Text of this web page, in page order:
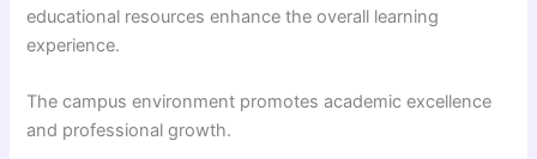
educational resources enhance the overall learning
experience.
The campus environment promotes academic excellence
and professional growth.